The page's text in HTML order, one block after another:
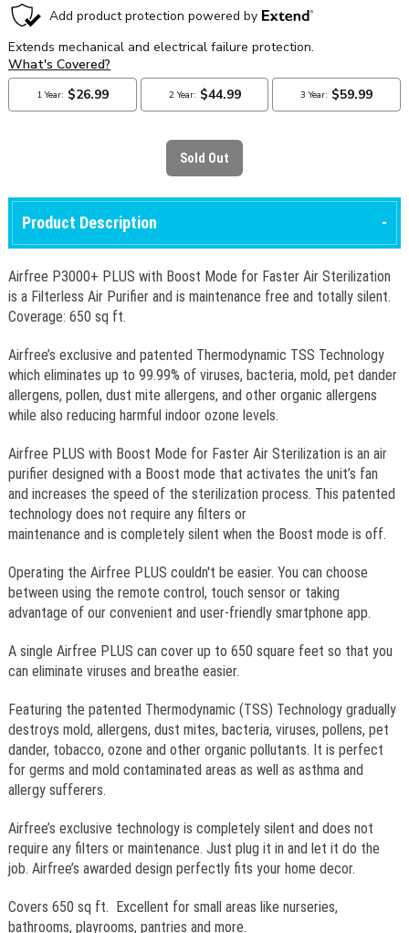
Product Description
Airfree P3000+ PLUS with Boost Mode for Faster Air Sterilization
is a Filterless Air Purifier and is maintenance free and totally silent.
Coverage: 650 sq ft.
Airfree’s exclusive and patented Thermodynamic TSS Technology
which eliminates up to 99.99% of viruses, bacteria, mold, pet dander
allergens, pollen, dust mite allergens, and other organic allergens
while also reducing harmful indoor ozone levels.
Airfree PLUS with Boost Mode for Faster Air Sterilization is an air
purifier designed with a Boost mode that activates the unit’s fan
and increases the speed of the sterilization process. This patented
technology does not require any filters or
maintenance and is completely silent when the Boost mode is off.
Operating the Airfree PLUS couldn't be easier. You can choose
between using the remote control, touch sensor or taking
advantage of our convenient and user-friendly smartphone app.
A single Airfree PLUS can cover up to 650 square feet so that you
can eliminate viruses and breathe easier.
Featuring the patented Thermodynamic (TSS) Technology gradually
destroys mold, allergens, dust mites, bacteria, viruses, pollens, pet
dander, tobacco, ozone and other organic pollutants. It is perfect
for germs and mold contaminated areas as well as asthma and
allergy sufferers.
Airfree’s exclusive technology is completely silent and does not
require any filters or maintenance. Just plug it in and let it do the
job. Airfree’s awarded design perfectly fits your home decor.
Covers 650 sq ft. Excellent for small areas like nurseries,
bathrooms, playrooms, pantries and more.